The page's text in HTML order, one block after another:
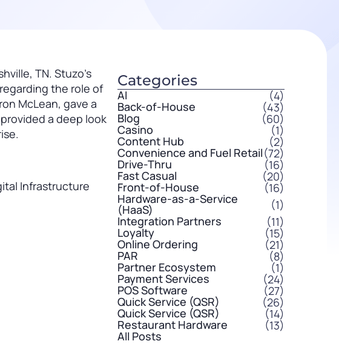
TN. Stuzo’s
the role of
McLean, gave a
a deep look
Infrastructure
Categories
AI (4)
Back-of-House (43)
Blog (60)
Casino (1)
Content Hub (2)
Convenience and Fuel Retail(72)
Drive-Thru (16)
Fast Casual (20)
Front-of-House (16)
Hardware-as-a-Service
(HaaS)
(1)
Integration Partners
(11)
Loyalty (15)
Online Ordering (21)
PAR (8)
Partner Ecosystem (1)
Payment Services (24)
POS Software (27)
Quick Service (QSR) (26)
Quick Service (QSR) (14)
Restaurant Hardware (13)
All Posts